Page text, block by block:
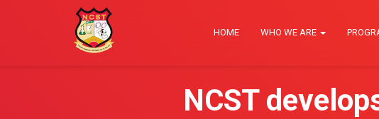
HOME WHO WE ARE
NCST